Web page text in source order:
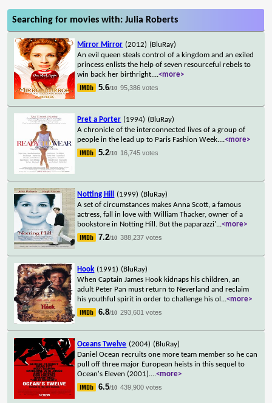
Searching for movies with: Julia Roberts
Mirror Mirror (2012) (BluRay)
An evil queen steals control of a kingdom and an exiled
princess enlists the help of seven resourceful rebels to
win back her birthright....<more>
5.6/10 95,386 votes
Pret a Porter (1994) (BluRay)
A chronicle of the interconnected lives of a group of
people in the lead up to Paris Fashion Week....<more>
5.2/10 16,745 votes
Notting Hill (1999) (BluRay)
A set of circumstances makes Anna Scott, a famous
actress, fall in love with William Thacker, owner of a
bookstore in Notting Hill. But the paparazzi'...<more>
7.2/10 388,237 votes
Hook (1991) (BluRay)
When Captain James Hook kidnaps his children, an
adult Peter Pan must return to Neverland and reclaim
his youthful spirit in order to challenge his ol ...<more>
6.8/10 293,601 votes
Oceans Twelve (2004) (BluRay)
Daniel Ocean recruits one more team member so he can
pull off three major European heists in this sequel to
Ocean's Eleven (2001)....<more>
6.5/10 439,900 votes